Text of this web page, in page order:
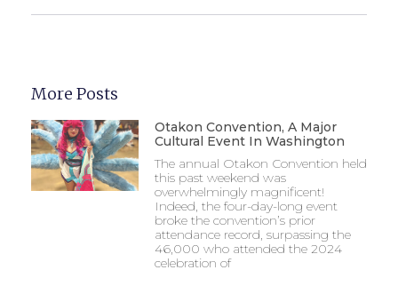
More Posts
Otakon Convention, A Major
Cultural Event In Washington
The annual Otakon Convention held
this past weekend was
overwhelmingly magnificent!
Indeed, the four-day-long event
broke the convention’s prior
attendance record, surpassing the
46,000 who attended the 2024
celebration of